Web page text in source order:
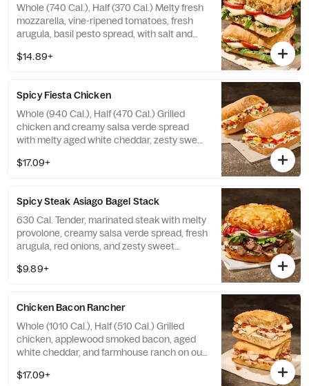
Whole (740 Cal.), Half (370 Cal.) Melty fresh
mozzarella, vine-ripened tomatoes, fresh
arugula, basil pesto spread, with salt and
Black Pepper Focaccia. Allergens: Contains
$14.89+
Spicy Fiesta Chicken
Whole (940 Cal.), Half (470 Cal.) Grilled
chicken and creamy salsa verde spread
with melty aged white cheddar, zesty sweet
Ciabatta. Allergens: Contains Wheat, Milk,
$17.09+
Spicy Steak Asiago Bagel Stack
630 Cal. Tender, marinated steak with melty
provolone, creamy salsa verde spread, fresh
arugula, red onions, and zesty sweet
Contains Wheat, Milk, Egg. May contain Soy,
$9.89+
Chicken Bacon Rancher
Whole (1010 Cal.), Half (510 Cal.) Grilled
chicken, applewood smoked bacon, aged
white cheddar, and farmhouse ranch on our
Wheat, Milk, Egg. May contain Sesame
$17.09+